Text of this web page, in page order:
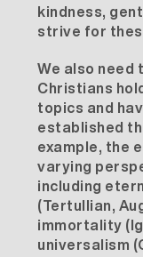
kindness,
strive for
We also
Christians
topics and
established
example, the
varying
including
(Tertullian,
immortality
universalism